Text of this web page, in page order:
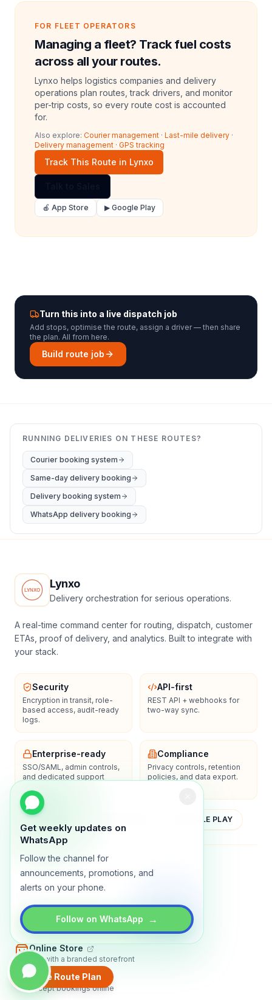
Get weekly updates on
WhatsApp
Follow the channel for
announcements, promotions, and
alerts on your phone.
Follow on WhatsApp →
FOR FLEET OPERATORS
Managing a fleet? Track fuel costs
across all your routes.
Lynxo helps logistics companies and delivery
operations plan routes, track drivers, and monitor
per-trip costs, so every route cost is accounted
for.
Also explore: Courier management · Last-mile delivery ·
Delivery management · GPS tracking
Track This Route in Lynxo
🍎 App Store ▶ Google Play
Turn this into a live dispatch job
Add stops, optimise the route, assign a driver — then share
the plan. All from here.
Build route job
RUNNING DELIVERIES ON THESE ROUTES?
Courier booking system
Same-day delivery booking
Delivery booking system
WhatsApp delivery booking
Create Route Plan
Lynxo
Delivery orchestration for serious operations.
A real-time command center for routing, dispatch, customer
ETAs, proof of delivery, and analytics. Built to integrate with
your stack.
Security
Encryption in transit, role-
based access, audit-ready
logs.
API-first
REST API + webhooks for
two-way sync.
Enterprise-ready
SSO/SAML, admin controls,
and dedicated support
Compliance
Privacy controls, retention
policies, and data export.
YOUTUBE GOOGLE PLAY
AboutContactBlogGuidesPrivacy
Marketplace Software
Build a multi-vendor marketplace
Online Store
Sell with a branded storefront
Booking Apps
Accept bookings online